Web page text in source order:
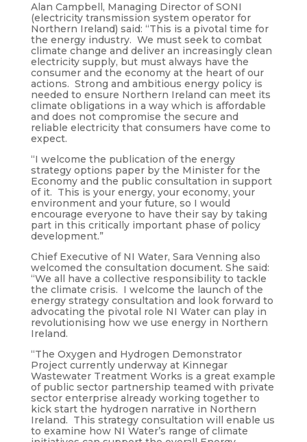
Alan Campbell, Managing Director of SONI
(electricity transmission system operator for
Northern Ireland) said: “This is a pivotal time for
the energy industry. We must seek to combat
climate change and deliver an increasingly clean
electricity supply, but must always have the
consumer and the economy at the heart of our
actions. Strong and ambitious energy policy is
needed to ensure Northern Ireland can meet its
climate obligations in a way which is affordable
and does not compromise the secure and
reliable electricity that consumers have come to
expect.
“I welcome the publication of the energy
strategy options paper by the Minister for the
Economy and the public consultation in support
of it. This is your energy, your economy, your
environment and your future, so I would
encourage everyone to have their say by taking
part in this critically important phase of policy
development.”
Chief Executive of NI Water, Sara Venning also
welcomed the consultation document. She said:
“We all have a collective responsibility to tackle
the climate crisis. I welcome the launch of the
energy strategy consultation and look forward to
advocating the pivotal role NI Water can play in
revolutionising how we use energy in Northern
Ireland.
“The Oxygen and Hydrogen Demonstrator
Project currently underway at Kinnegar
Wastewater Treatment Works is a great example
of public sector partnership teamed with private
sector enterprise already working together to
kick start the hydrogen narrative in Northern
Ireland. This strategy consultation will enable us
to examine how NI Water’s range of climate